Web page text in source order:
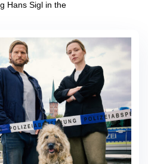
Hans Sigl in the